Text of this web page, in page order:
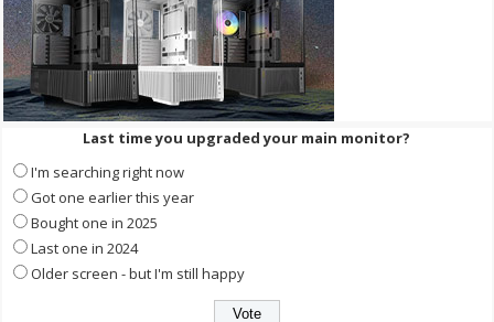
Last time you upgraded your main monitor?
I'm searching right now
Got one earlier this year
Bought one in 2025
Last one in 2024
Older screen - but I'm still happy